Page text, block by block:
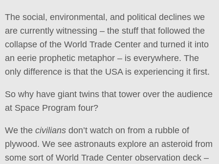
The social, environmental, and political declines we
are currently witnessing – the stuff that followed the
collapse of the World Trade Center and turned it into
an eerie prophetic metaphor – is everywhere. The
only difference is that the USA is experiencing it first.
So why have giant twins that tower over the audience
at Space Program four?
We the civilians don’t watch on from a rubble of
plywood. We see astronauts explore an asteroid from
some sort of World Trade Center observation deck –